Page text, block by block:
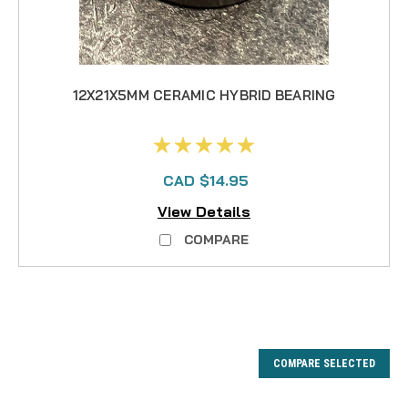
12X21X5MM CERAMIC HYBRID BEARING
CAD $14.95
View Details
COMPARE
COMPARE SELECTED